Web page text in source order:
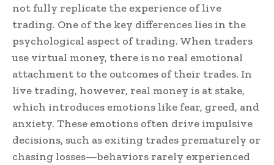
not fully replicate the experience of live
trading. One of the key differences lies in the
psychological aspect of trading. When traders
use virtual money, there is no real emotional
attachment to the outcomes of their trades. In
live trading, however, real money is at stake,
which introduces emotions like fear, greed, and
anxiety. These emotions often drive impulsive
decisions, such as exiting trades prematurely or
chasing losses—behaviors rarely experienced